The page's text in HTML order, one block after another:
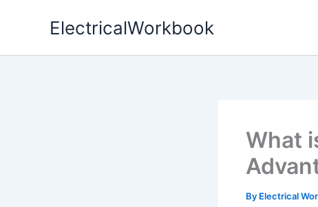
ElectricalWorkbook
What
By Electrical